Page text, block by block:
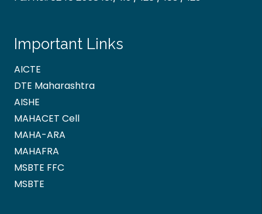
Important Links
AICTE
DTE Maharashtra
AISHE
MAHACET Cell
MAHA-ARA
MAHAFRA
MSBTE FFC
MSBTE